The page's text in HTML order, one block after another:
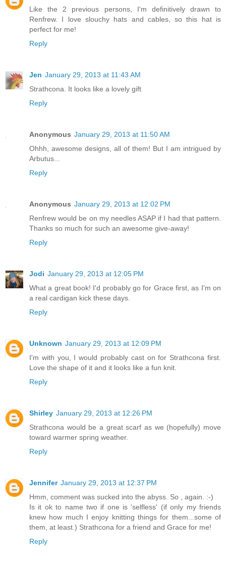
Like the 2 previous persons, I'm definitively drawn to
Renfrew. I love slouchy hats and cables, so this hat is
perfect for me!
Reply
Jen January 29, 2013 at 11:43 AM
Strathcona. It looks like a lovely gift
Reply
Anonymous January 29, 2013 at 11:50 AM
Ohhh, awesome designs, all of them! But I am intrigued by
Arbutus...
Reply
Anonymous January 29, 2013 at 12:02 PM
Renfrew would be on my needles ASAP if I had that pattern.
Thanks so much for such an awesome give-away!
Reply
Jodi January 29, 2013 at 12:05 PM
What a great book! I'd probably go for Grace first, as I'm on
a real cardigan kick these days.
Reply
Unknown January 29, 2013 at 12:09 PM
I'm with you, I would probably cast on for Strathcona first.
Love the shape of it and it looks like a fun knit.
Reply
Shirley January 29, 2013 at 12:26 PM
Strathcona would be a great scarf as we (hopefully) move
toward warmer spring weather.
Reply
Jennifer January 29, 2013 at 12:37 PM
Hmm, comment was sucked into the abyss. So , again. :-)
Is it ok to name two if one is 'selfless' (if only my friends
knew how much I enjoy knitting things for them...some of
them, at least.) Strathcona for a friend and Grace for me!
Reply